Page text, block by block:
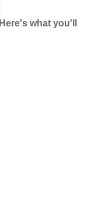
Here's what you'll